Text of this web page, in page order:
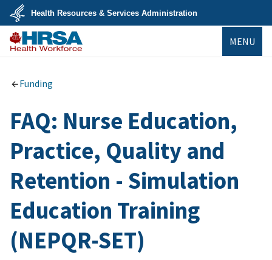
Skip
main
content
U.S.
Department
of
Health
Services
Health Resources & Services Administration
Workforce
MENU
Funding
FAQ: Nurse Education,
Practice, Quality and
Retention - Simulation
Education Training
(NEPQR-SET)